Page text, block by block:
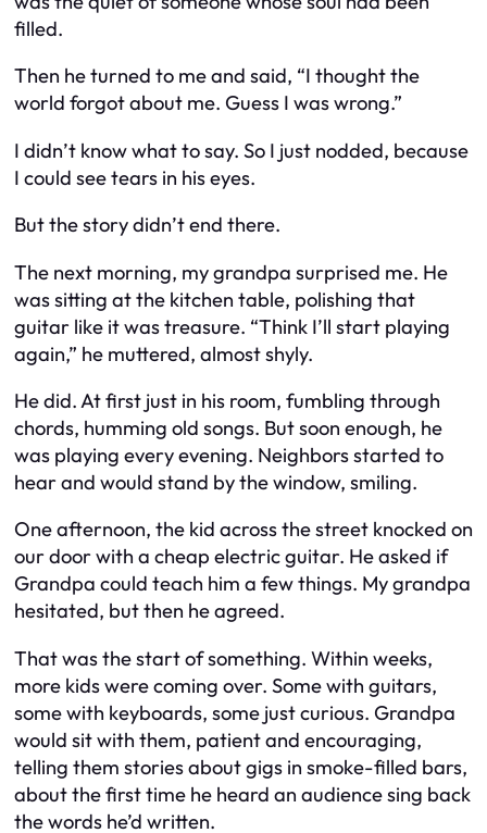
filled.
Then he turned to me and said, “I thought the
world forgot about me. Guess I was wrong.”
I didn’t know what to say. So I just nodded, because
I could see tears in his eyes.
But the story didn’t end there.
The next morning, my grandpa surprised me. He
was sitting at the kitchen table, polishing that
guitar like it was treasure. “Think I’ll start playing
again,” he muttered, almost shyly.
He did. At first just in his room, fumbling through
chords, humming old songs. But soon enough, he
was playing every evening. Neighbors started to
hear and would stand by the window, smiling.
One afternoon, the kid across the street knocked on
our door with a cheap electric guitar. He asked if
Grandpa could teach him a few things. My grandpa
hesitated, but then he agreed.
That was the start of something. Within weeks,
more kids were coming over. Some with guitars,
some with keyboards, some just curious. Grandpa
would sit with them, patient and encouraging,
telling them stories about gigs in smoke-filled bars,
about the first time he heard an audience sing back
the words he’d written.